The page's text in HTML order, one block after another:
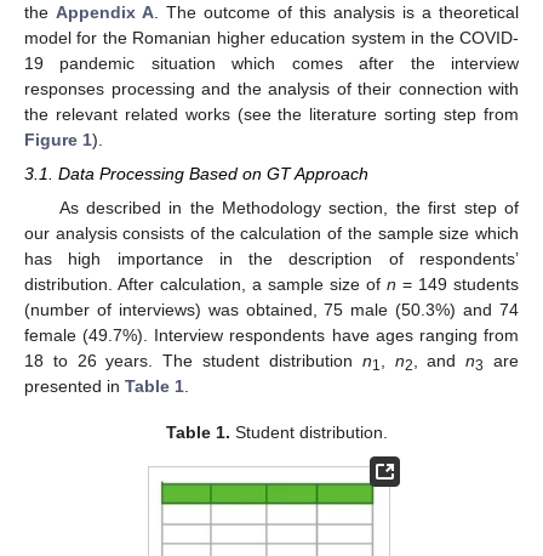
the Appendix A . The outcome of this analysis is a theoretical
model for the Romanian higher education system in the COVID-
19 pandemic situation which comes after the interview
responses processing and the analysis of their connection with
the relevant related works (see the literature sorting step from
Figure 1).
3.1. Data Processing Based on GT Approach
As described in the Methodology section, the first step of
our analysis consists of the calculation of the sample size which
has high importance in the description of respondents’
distribution. After calculation, a sample size of n = 149 students
(number of interviews) was obtained, 75 male (50.3%) and 74
female (49.7%). Interview respondents have ages ranging from
18 to 26 years. The student distribution n1 n2 , andn3
are
presented in Table 1
Table 1. Student distribution.